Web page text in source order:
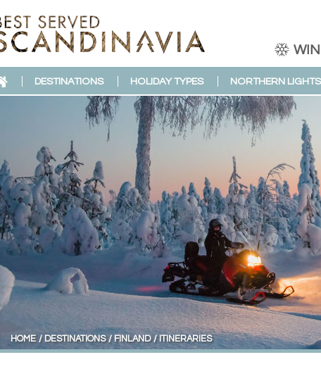
HOME DESTINATIONS FINLAND ITINERARIES
DESTINATIONS HOLIDAY TYPES NORTHERN LIGHTS